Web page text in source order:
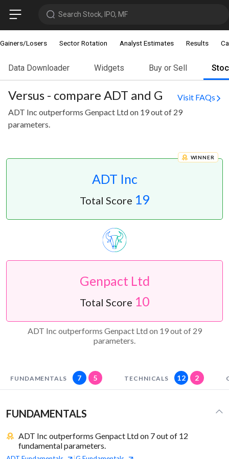
Search Stock, IPO, MF
Gainers/Losers Sector Rotation Analyst Estimates Results
Data Downloader Widgets Buy or Sell
Versus - compare ADT and G
Visit FAQs
ADT Inc outperforms Genpact Ltd on 19 out of 29
parameters.
ADT Inc
WINNER
Total Score 19
Genpact Ltd
Total Score 10
ADT Inc outperforms Genpact Ltd on 19 out of 29
parameters.
FUNDAMENTALS 7 5 TECHNICALS 12 2
FUNDAMENTALS
ADT Inc outperforms Genpact Ltd on 7 out of 12
fundamental parameters.